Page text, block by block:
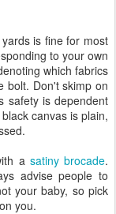
is fine for most
to your own
which fabrics
bolt. Don't skimp on
safety is dependent
canvas is plain,
a satiny brocade.
advise people to
your baby, so pick
you.